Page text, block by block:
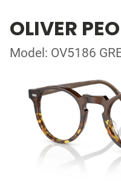
OLIVER
Model: OV5186